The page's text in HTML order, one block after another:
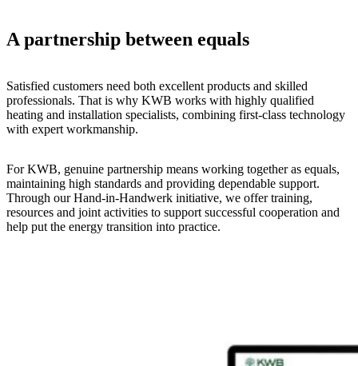
A partnership between equals
Satisfied customers need both excellent products and skilled
professionals. That is why KWB works with highly qualified
heating and installation specialists, combining first-class technology
with expert workmanship.
For KWB, genuine partnership means working together as equals,
maintaining high standards and providing dependable support.
Through our Hand-in-Handwerk initiative, we offer training,
resources and joint activities to support successful cooperation and
help put the energy transition into practice.